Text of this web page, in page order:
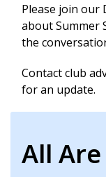
Please join our
about Summer
the
Contact club
for an update.
All